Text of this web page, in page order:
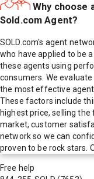
Why choose
Sold.com Agent?
SOLD.com's agent
who have applied to be
these agents using
consumers. We
the most effective
These factors include
highest price, selling
market, customer
network so we can
proven to be rock stars.
Free help